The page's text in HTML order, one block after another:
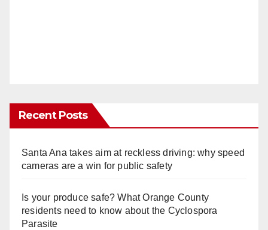
Recent Posts
Santa Ana takes aim at reckless driving: why speed
cameras are a win for public safety
Is your produce safe? What Orange County
residents need to know about the Cyclospora
Parasite